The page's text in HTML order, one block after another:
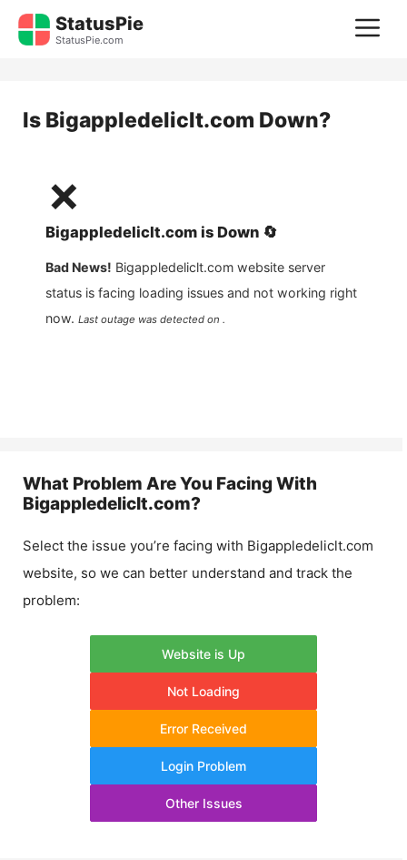
Skip
StatusPie
StatusPie.com
Is Bigappledeliclt.com Down?
❌
Bigappledeliclt.com is Down 🔄
Bad News! Bigappledeliclt.com website server
status is facing loading issues and not working right
now. Last outage was detected on .
What Problem Are You Facing With
Bigappledeliclt.com?
Select the issue you’re facing with Bigappledeliclt.com
website, so we can better understand and track the
problem:
Website is Up
Not Loading
Error Received
Login Problem
Other Issues